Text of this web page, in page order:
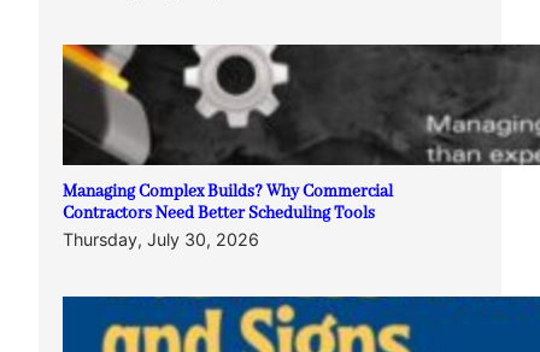
Managing Complex Builds? Why Commercial
Contractors Need Better Scheduling Tools
Thursday, July 30, 2026